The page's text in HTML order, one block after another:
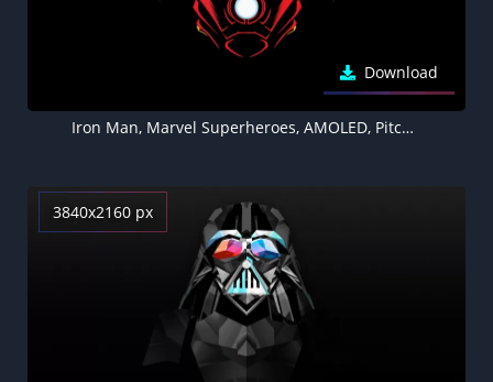
Download
Iron Man, Marvel Superheroes, AMOLED, Pitch Black, Minimal art, Black background, 5K, 8K
3840x2160 px